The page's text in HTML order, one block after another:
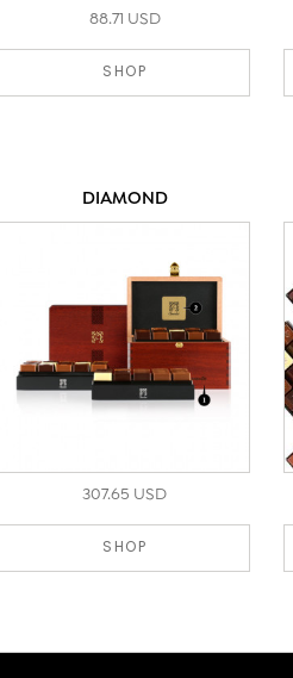
88.71 USD
SHOP
DIAMOND
307.65 USD
SHOP